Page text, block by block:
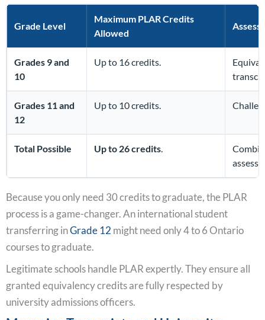
Grade Level
Maximum PLAR Credits
Allowed
Grades 9 and
10
Up to 16 credits.
Grades 11 and
12
Up to 10 credits.
Total Possible Up to 26 credits.
Because you only need 30 credits to graduate, the PLAR
process is a game-changer. An international student
transferring inGrade 12 might need only 4 to 6 Ontario
courses to graduate.
Legitimate schools handle PLAR expertly. They ensure all
granted equivalency credits are fully respected by
university admissions officers.